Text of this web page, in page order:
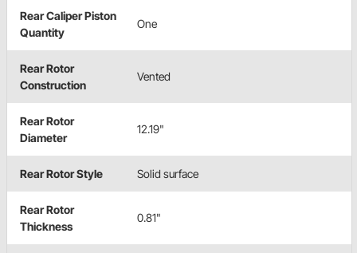
Rear Caliper Piston
Quantity
One
Rear Rotor
Construction
Vented
Rear Rotor
Diameter
12.19"
Rear Rotor Style Solid surface
Rear Rotor
Thickness
0.81"